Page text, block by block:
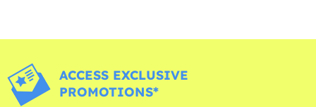
ACCESS EXCLUSIVE
PROMOTIONS*